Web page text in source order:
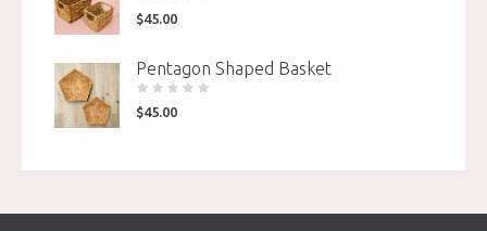
$45.00
Pentagon Shaped Basket
$45.00